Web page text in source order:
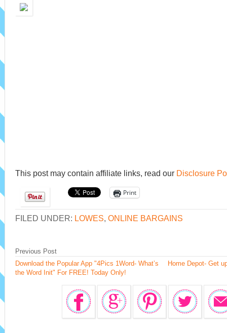
This post may contain affiliate links, read our Disclosure
Print
FILED UNDER: LOWES, ONLINE BARGAINS
Home Depot- Get
Previous Post
Download the Popular App "4Pics 1Word- What’s
the Word Init" For FREE! Today Only!